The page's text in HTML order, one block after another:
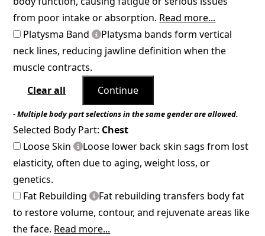
from poor intake or absorption. Read more...
Platysma Band
Platysma bands form vertical
neck lines, reducing jawline definition when the
muscle contracts.
Clear all
Continue
- Multiple body part selections in the same gender are allowed.
Selected Body Part: Chest
Loose Skin
Loose lower back skin sags from lost
elasticity, often due to aging, weight loss, or
genetics.
Fat Rebuilding
Fat rebuilding transfers body fat
to restore volume, contour, and rejuvenate areas like
the face. Read more...